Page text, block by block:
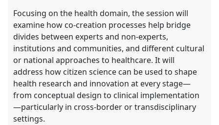
Focusing on the health domain, the session will
examine how co-creation processes help bridge
divides between experts and non-experts,
institutions and communities, and different cultural
or national approaches to healthcare. It will
address how citizen science can be used to shape
health research and innovation at every stage—
from conceptual design to clinical implementation
—particularly in cross-border or transdisciplinary
settings.